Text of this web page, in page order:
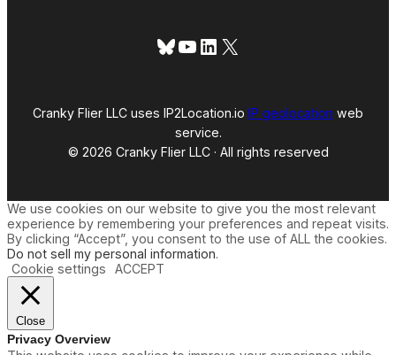
Bluesky
YouTube
LinkedIn
X
Cranky Flier LLC uses IP2Location.io IP geolocation web
service.
© 2026 Cranky Flier LLC · All rights reserved
We use cookies on our website to give you the most relevant
experience by remembering your preferences and repeat visits.
By clicking “Accept”, you consent to the use of ALL the cookies.
Do not sell my personal information.
Cookie settings
ACCEPT
Close
Privacy Overview